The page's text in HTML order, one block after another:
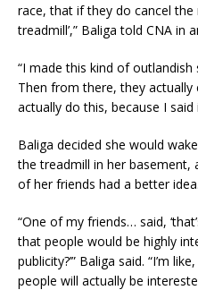
race, that if they do cancel
treadmill’,” Baliga told CNA in
“I made this kind of
Then from there, they actually
actually do this, because I
Baliga decided she would
the treadmill in her basement,
of her friends had a better idea.
“One of my friends… said,
that people would be highly
publicity?’” Baliga said. “I’m
people will actually be